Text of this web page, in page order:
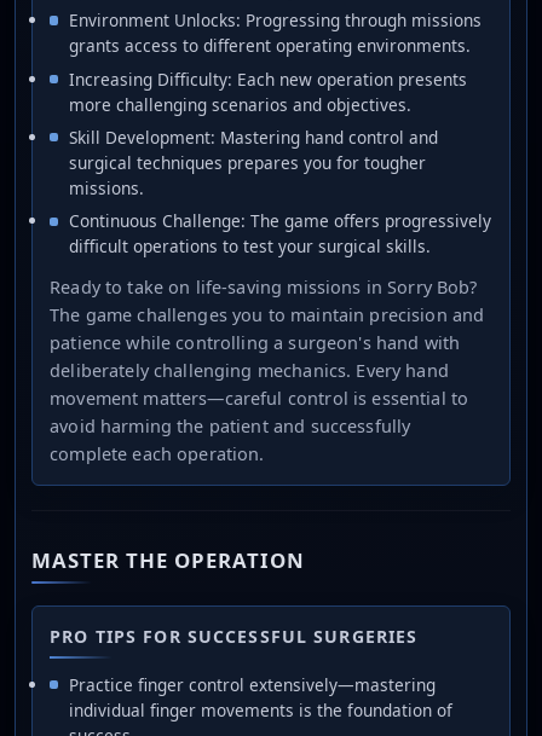
Environment Unlocks: Progressing through missions
grants access to different operating environments.
Increasing Difficulty: Each new operation presents
more challenging scenarios and objectives.
Skill Development: Mastering hand control and
surgical techniques prepares you for tougher
missions.
Continuous Challenge: The game offers progressively
difficult operations to test your surgical skills.
Ready to take on life-saving missions in Sorry Bob?
The game challenges you to maintain precision and
patience while controlling a surgeon's hand with
deliberately challenging mechanics. Every hand
movement matters—careful control is essential to
avoid harming the patient and successfully
complete each operation.
MASTER THE OPERATION
PRO TIPS FOR SUCCESSFUL SURGERIES
Practice finger control extensively—mastering
individual finger movements is the foundation of